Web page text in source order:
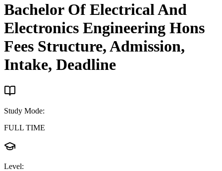
Bachelor Of Electrical And
Electronics Engineering Hons
Fees Structure, Admission,
Intake, Deadline
Study Mode:
FULL TIME
Level: